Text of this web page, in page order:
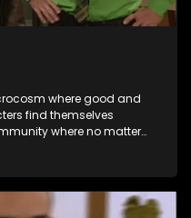
where good and
find themselves
where no matter